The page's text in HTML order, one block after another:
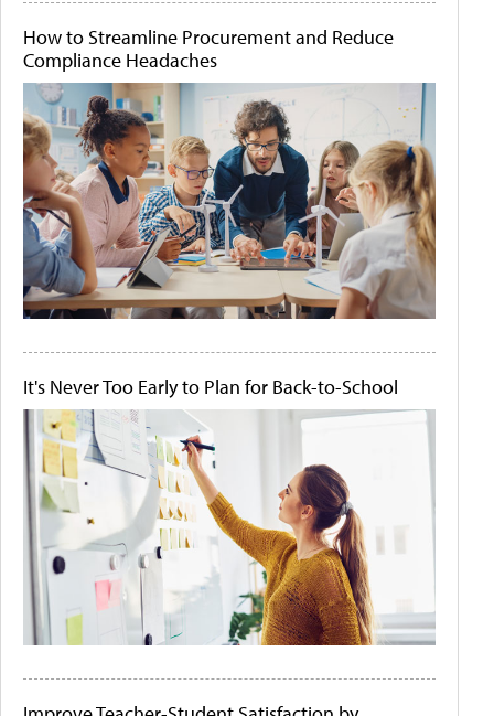
How to Streamline Procurement and Reduce
Compliance Headaches
It's Never Too Early to Plan for Back-to-School